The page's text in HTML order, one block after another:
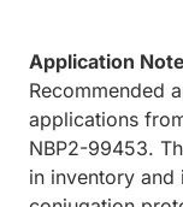
Application
Recommended
applications
NBP2-99453.
in inventory and